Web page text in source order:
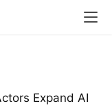
Expand AI